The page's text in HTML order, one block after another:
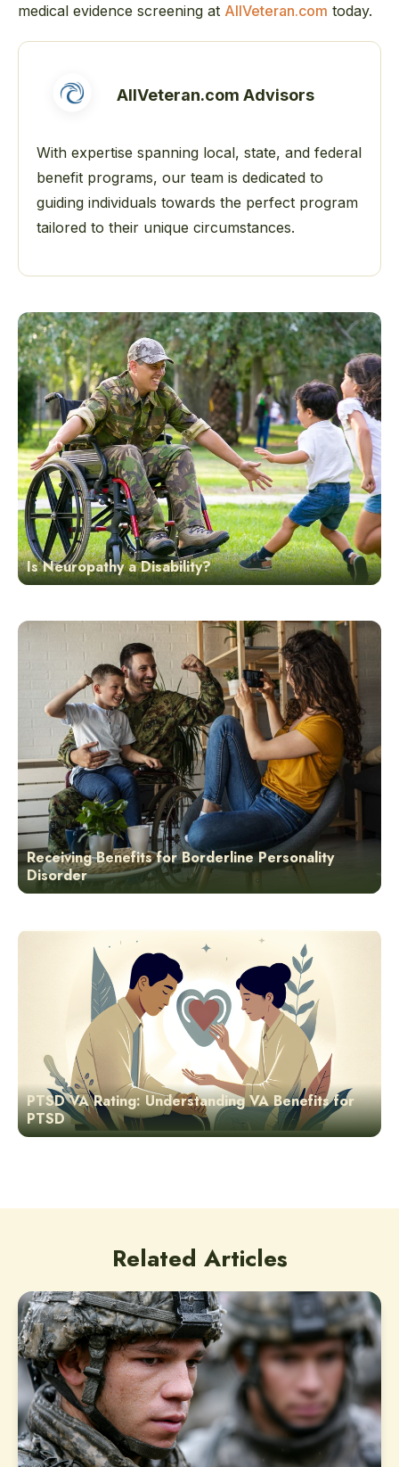
medical evidence screening at AllVeteran.com today.
AllVeteran.com Advisors
With expertise spanning local, state, and federal
benefit programs, our team is dedicated to
guiding individuals towards the perfect program
tailored to their unique circumstances.
Is Neuropathy a Disability?
Receiving Benefits for Borderline Personality
Disorder
PTSD VA Rating: Understanding VA Benefits for
PTSD
Related Articles